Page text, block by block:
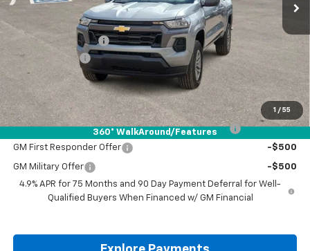
1 / 55
360° WalkAround/Features
Less
Documentation Fee
Customer Cash
Drive It Now Price: $37,795
Add. Offers you may Qualify For:
Chevrolet Mid-Pickup Competitive Cash Allowance -$2,000
GM First Responder Offer -$500
GM Military Offer
-$500
4.9% APR for 75 Months and 90 Day Payment Deferral for Well-
Qualified Buyers When Financed w/ GM Financial